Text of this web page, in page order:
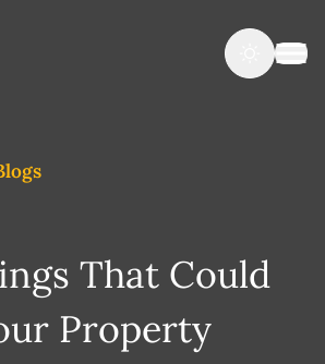
That Could
Property